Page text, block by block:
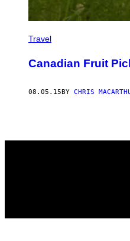
Travel
Canadian Fruit
08.05.15 BY CHRIS